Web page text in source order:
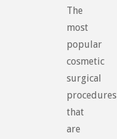
The
most
popular
cosmetic
surgical
procedures
that
are